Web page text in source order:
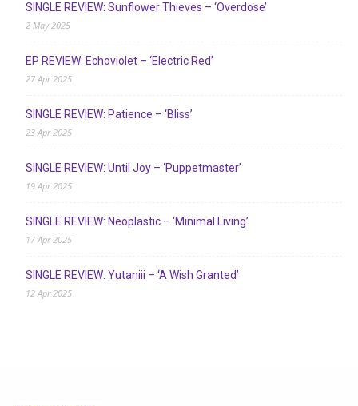
SINGLE REVIEW: Sunflower Thieves – ‘Overdose’
2 May 2025
EP REVIEW: Echoviolet – ‘Electric Red’
27 Apr 2025
SINGLE REVIEW: Patience – ‘Bliss’
23 Apr 2025
SINGLE REVIEW: Until Joy – ‘Puppetmaster’
19 Apr 2025
SINGLE REVIEW: Neoplastic – ‘Minimal Living’
17 Apr 2025
SINGLE REVIEW: Yutaniii – ‘A Wish Granted’
12 Apr 2025